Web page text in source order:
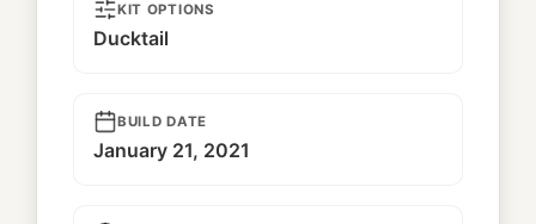
KIT OPTIONS
Ducktail
BUILD DATE
January 21, 2021